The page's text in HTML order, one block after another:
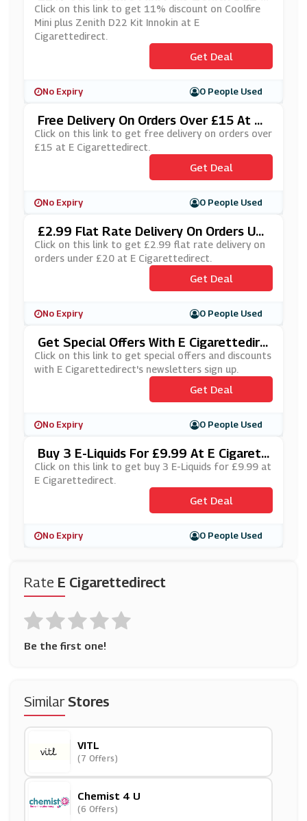
Rate E Cigarettedirect
Be the first one!
SimilarStores
VITL
(7 Offers)
Chemist 4 U
(6 Offers)
It Innokin At E Cigarettedirect
Click on this link to get 11% discount on Coolfire
Mini plus Zenith D22 Kit Innokin at E
Cigarettedirect.
Get Deal
No Expiry 0 People Used
Free Delivery On Orders Over £15 At E
Cigarettedirect
Click on this link to get free delivery on orders over
£15 at E Cigarettedirect.
Get Deal
No Expiry 0 People Used
£2.99 Flat Rate Delivery On Orders Und
Er £20 At E Cigarettedirect
Click on this link to get £2.99 flat rate delivery on
orders under £20 at E Cigarettedirect.
Get Deal
No Expiry 0 People Used
Get Special Offers With E Cigarettedire
Ct's Newsletters Sign Up
Click on this link to get special offers and discounts
with E Cigarettedirect's newsletters sign up.
Get Deal
No Expiry 0 People Used
Buy 3 E-Liquids For £9.99 At E Cigarett
Edirect
Click on this link to get buy 3 E-Liquids for £9.99 at
E Cigarettedirect.
Get Deal
No Expiry 0 People Used